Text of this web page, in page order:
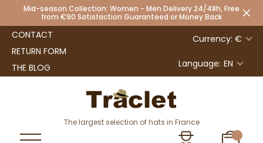
Mid-season Collection: Women - Men Delivery 24/48h, Free
from €90 Satisfaction Guaranteed or Money Back
CONTACT
RETURN FORM
THE BLOG
Currency: €
Language: EN
The largest selection of hats in France